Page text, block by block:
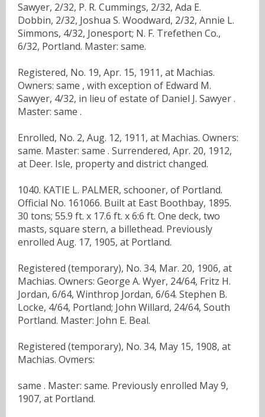
Sawyer, 2/32, P. R. Cummings, 2/32, Ada E.
Dobbin, 2/32, Joshua S. Woodward, 2/32, Annie L.
Simmons, 4/32, Jonesport; N. F. Trefethen Co.,
6/32, Portland. Master: same.
Registered, No. 19, Apr. 15, 1911, at Machias.
Owners: same , with exception of Edward M.
Sawyer, 4/32, in lieu of estate of Daniel J. Sawyer .
Master: same .
Enrolled, No. 2, Aug. 12, 1911, at Machias. Owners:
same. Master: same . Surrendered, Apr. 20, 1912,
at Deer. Isle, property and district changed.
1040. KATIE L. PALMER, schooner, of Portland.
Official No. 161066. Built at East Boothbay, 1895.
30 tons; 55.9 ft. x 17.6 ft. x 6:6 ft. One deck, two
masts, square stern, a billethead. Previously
enrolled Aug. 17, 1905, at Portland.
Registered (temporary), No. 34, Mar. 20, 1906, at
Machias. Owners: George A. Wyer, 24/64, Fritz H.
Jordan, 6/64, Winthrop Jordan, 6/64. Stephen B.
Locke, 4/64, Portland; John Willard, 24/64, South
Portland. Master: John E. Beal.
Registered (temporary), No. 34, May 15, 1908, at
Machias. Ovmers:
same . Master: same. Previously enrolled May 9,
1907, at Portland.